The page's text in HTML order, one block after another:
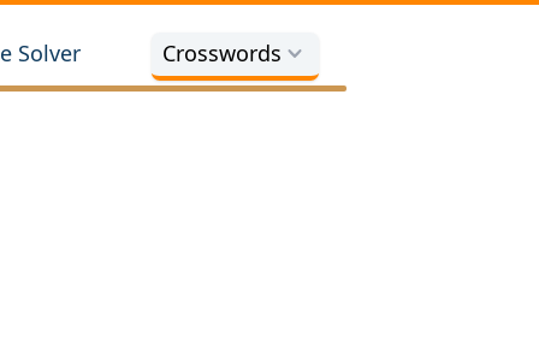
Solver Crosswords